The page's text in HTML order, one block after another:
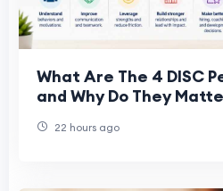
What Are The 4 DISC
and Why Do They
22 hours ago